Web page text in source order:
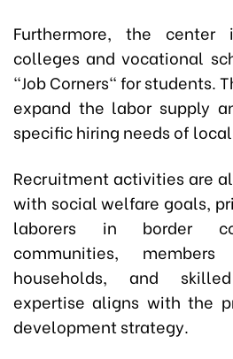
Furthermore, the
colleges and vocational
"Job Corners" for students.
expand the labor supply
specific hiring needs of
Recruitment activities are
with social welfare goals,
laborers in border
communities,
households, and
expertise aligns with the
development strategy.